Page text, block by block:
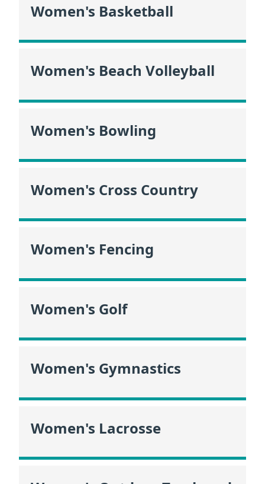
Women's Basketball
Women's Beach Volleyball
Women's Bowling
Women's Cross Country
Women's Fencing
Women's Golf
Women's Gymnastics
Women's Lacrosse